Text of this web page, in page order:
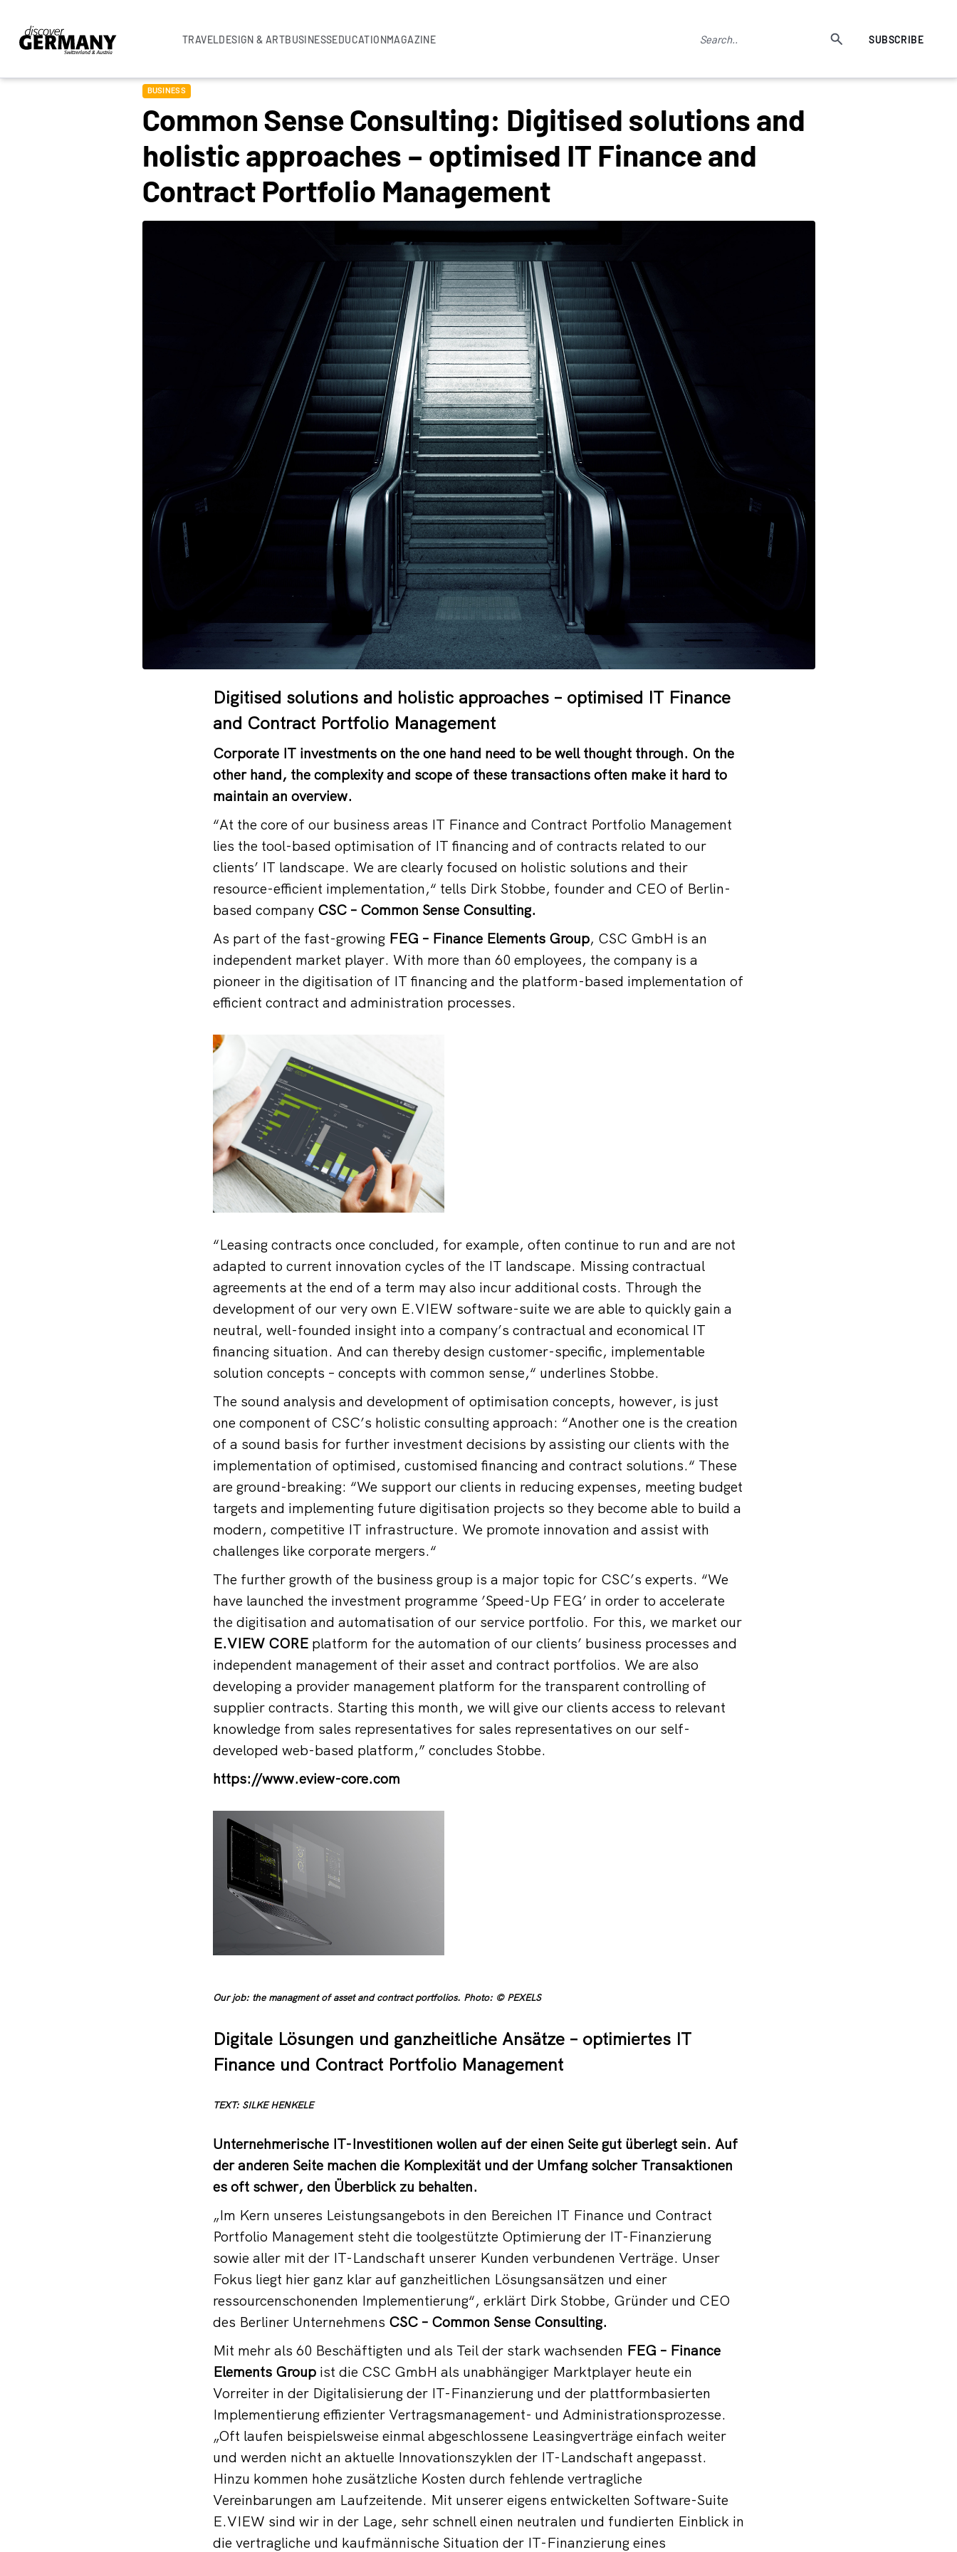
TRAVELDESIGN & ARTBUSINESSEDUCATIONMAGAZINE SUBSCRIBE
BUSINESS
Common Sense Consulting: Digitised solutions and
holistic approaches – optimised IT Finance and
Contract Portfolio Management
Digitised solutions and holistic approaches – optimised IT Finance
and Contract Portfolio Management
Corporate IT investments on the one hand need to be well thought through. On the
other hand, the complexity and scope of these transactions often make it hard to
maintain an overview.
“At the core of our business areas IT Finance and Contract Portfolio Management
lies the tool-based optimisation of IT financing and of contracts related to our
clients’ IT landscape. We are clearly focused on holistic solutions and their
resource-efficient implementation,“ tells Dirk Stobbe, founder and CEO of Berlin-
based company CSC – Common Sense Consulting.
As part of the fast-growing FEG – Finance Elements Group, CSC GmbH is an
independent market player. With more than 60 employees, the company is a
pioneer in the digitisation of IT financing and the platform-based implementation of
efficient contract and administration processes.
“Leasing contracts once concluded, for example, often continue to run and are not
adapted to current innovation cycles of the IT landscape. Missing contractual
agreements at the end of a term may also incur additional costs. Through the
development of our very own E.VIEW software-suite we are able to quickly gain a
neutral, well-founded insight into a company’s contractual and economical IT
financing situation. And can thereby design customer-specific, implementable
solution concepts – concepts with common sense,“ underlines Stobbe.
The sound analysis and development of optimisation concepts, however, is just
one component of CSC’s holistic consulting approach: “Another one is the creation
of a sound basis for further investment decisions by assisting our clients with the
implementation of optimised, customised financing and contract solutions.“ These
are ground-breaking: “We support our clients in reducing expenses, meeting budget
targets and implementing future digitisation projects so they become able to build a
modern, competitive IT infrastructure. We promote innovation and assist with
challenges like corporate mergers.“
The further growth of the business group is a major topic for CSC’s experts. “We
have launched the investment programme ’Speed-Up FEG’ in order to accelerate
the digitisation and automatisation of our service portfolio. For this, we market our
E.VIEW COREplatform for the automation of our clients’ business processes and
independent management of their asset and contract portfolios. We are also
developing a provider management platform for the transparent controlling of
supplier contracts. Starting this month, we will give our clients access to relevant
knowledge from sales representatives for sales representatives on our self-
developed web-based platform,” concludes Stobbe.
https://www.eview-core.com
Our job: the managment of asset and contract portfolios. Photo: © PEXELS
Digitale Lösungen und ganzheitliche Ansätze – optimiertes IT
Finance und Contract Portfolio Management
TEXT: SILKE HENKELE
Unternehmerische IT-Investitionen wollen auf der einen Seite gut überlegt sein. Auf
der anderen Seite machen die Komplexität und der Umfang solcher Transaktionen
es oft schwer, den Überblick zu behalten.
„Im Kern unseres Leistungsangebots in den Bereichen IT Finance und Contract
Portfolio Management steht die toolgestützte Optimierung der IT-Finanzierung
sowie aller mit der IT-Landschaft unserer Kunden verbundenen Verträge. Unser
Fokus liegt hier ganz klar auf ganzheitlichen Lösungsansätzen und einer
ressourcenschonenden Implementierung“, erklärt Dirk Stobbe, Gründer und CEO
des Berliner Unternehmens CSC – Common Sense Consulting.
Mit mehr als 60 Beschäftigten und als Teil der stark wachsenden FEG – Finance
Elements Groupist die CSC GmbH als unabhängiger Marktplayer heute ein
Vorreiter in der Digitalisierung der IT-Finanzierung und der plattformbasierten
Implementierung effizienter Vertragsmanagement- und Administrationsprozesse.
„Oft laufen beispielsweise einmal abgeschlossene Leasingverträge einfach weiter
und werden nicht an aktuelle Innovationszyklen der IT-Landschaft angepasst.
Hinzu kommen hohe zusätzliche Kosten durch fehlende vertragliche
Vereinbarungen am Laufzeitende. Mit unserer eigens entwickelten Software-Suite
E.VIEW sind wir in der Lage, sehr schnell einen neutralen und fundierten Einblick in
die vertragliche und kaufmännische Situation der IT-Finanzierung eines